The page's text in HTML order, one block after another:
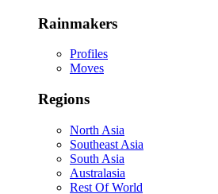
Rainmakers
Profiles
Moves
Regions
North Asia
Southeast Asia
South Asia
Australasia
Rest Of World